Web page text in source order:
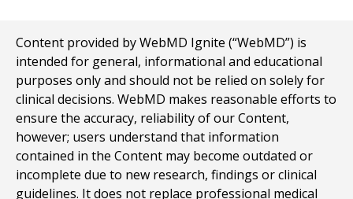
Content provided by WebMD Ignite (“WebMD”) is
intended for general, informational and educational
purposes only and should not be relied on solely for
clinical decisions. WebMD makes reasonable efforts to
ensure the accuracy, reliability of our Content,
however; users understand that information
contained in the Content may become outdated or
incomplete due to new research, findings or clinical
guidelines. It does not replace professional medical